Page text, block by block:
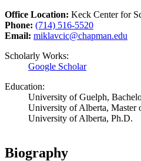
Office Location: Keck Center for
Phone: (714) 516-5520
Email: miklavcic@chapman.edu
Scholarly Works:
Google Scholar
Education:
University of Guelph,
University of Alberta, Master
University of Alberta, Ph.D.
Biography